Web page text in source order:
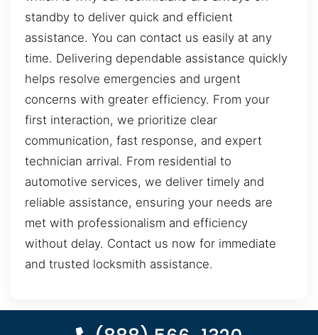
standby to deliver quick and efficient
assistance. You can contact us easily at any
time. Delivering dependable assistance quickly
helps resolve emergencies and urgent
concerns with greater efficiency. From your
first interaction, we prioritize clear
communication, fast response, and expert
technician arrival. From residential to
automotive services, we deliver timely and
reliable assistance, ensuring your needs are
met with professionalism and efficiency
without delay. Contact us now for immediate
and trusted locksmith assistance.